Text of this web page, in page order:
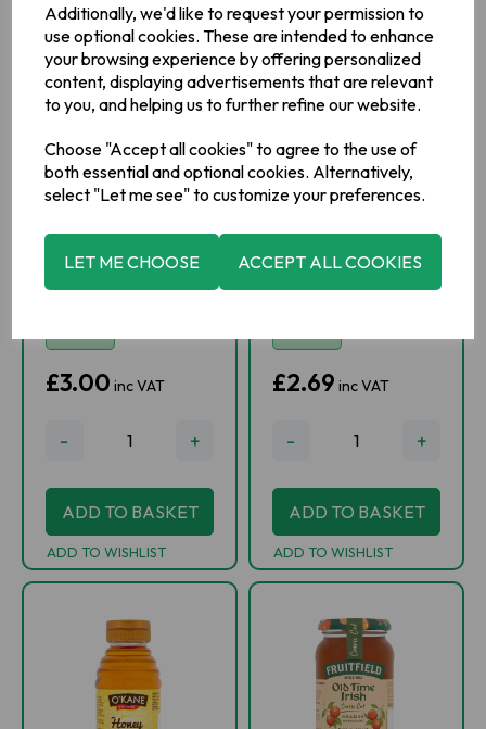
Additionally, we'd like to request your permission to
use optional cookies. These are intended to enhance
your browsing experience by offering personalized
content, displaying advertisements that are relevant
to you, and helping us to further refine our website.
Choose "Accept all cookies" to agree to the use of
both essential and optional cookies. Alternatively,
select "Let me see" to customize your preferences.
LET ME CHOOSE ACCEPT ALL COOKIES
Fruitfield Little
Chip No Peel
Orange
Marmalade 454g
£3.00 inc VAT
- +
ADD TO BASKET
ADD TO WISHLIST
O'Kane Whiskey
Marmalade
£2.69 inc VAT
- +
ADD TO BASKET
ADD TO WISHLIST